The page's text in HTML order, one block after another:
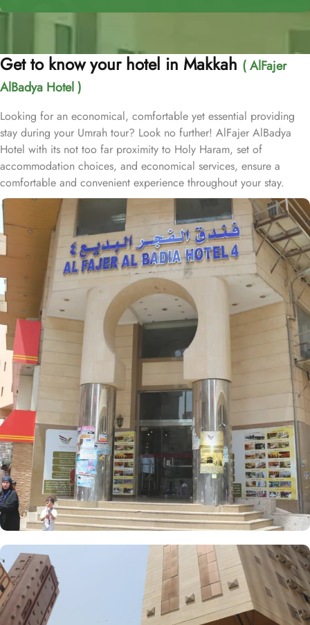
Get to know your hotel in Makkah ( AlFajer
AlBadya Hotel )
Looking for an economical, comfortable yet essential providing
stay during your Umrah tour? Look no further! AlFajer AlBadya
Hotel with its not too far proximity to Holy Haram, set of
accommodation choices, and economical services, ensure a
comfortable and convenient experience throughout your stay.
Located at 1.2km walk away from King Abdulaziz Gate, AlFajer
AlBadya Hotel is just a 15-minute stroll away from Grand Mosque.
With a range of room options to choose from, you can find the
perfect accommodation to suit your needs. The Budget Double or
Twin Room offers a cozy space of 17 square meters, with the
choice of 2 Single Beds or 1 Double Bed. For larger groups, the
Economy Quadruple Room provides ample space with 22 square
meters and 4 Single Beds. If you are traveling with a smaller
group, the Economy Triple Room offers a comfortable stay with its
20 square meters and 3 Single Beds. All rooms at AlFajer
AlBadya Hotel are decorated in warm and elegant tones. Each
unit offers a small seating area with a flat-screen TV and a mini-
fridge. A bath or a shower is fitted in the bathroom.